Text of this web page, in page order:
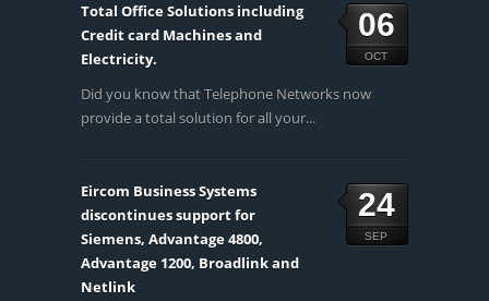
06
OCT
Total Office Solutions including
Credit card Machines and
Electricity.
Did you know that Telephone Networks now
provide a total solution for all your...
24
SEP
Eircom Business Systems
discontinues support for
Siemens, Advantage 4800,
Advantage 1200, Broadlink and
Netlink